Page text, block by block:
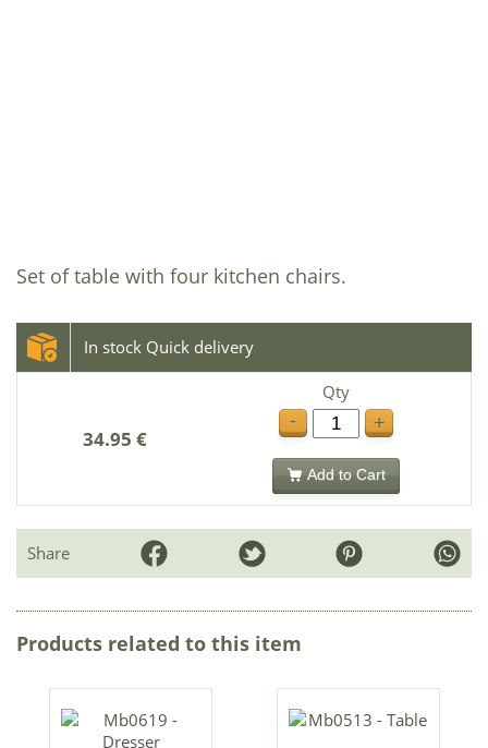
Set of table with four kitchen chairs.
In stock Quick delivery
34.95 €
Qty
-
+
Add to Cart
Share
Products related to this item